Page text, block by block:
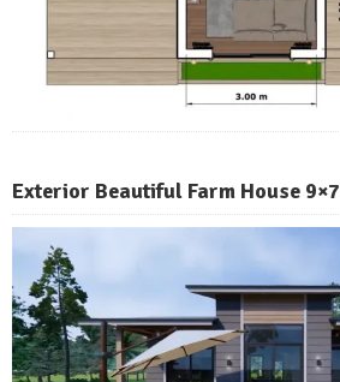
Exterior Beautiful Farm House 9×7